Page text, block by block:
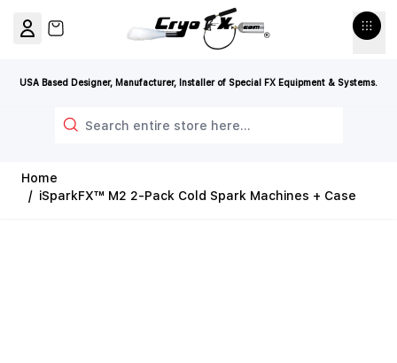
USA Based Designer, Manufacturer, Installer of Special FX Equipment & Systems.
View cart, Cart is empty
Home
/ iSparkFX™ M2 2-Pack Cold Spark Machines + Case